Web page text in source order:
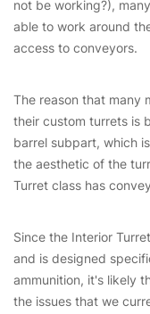
not be working?),
able to work around
access to conveyors.
The reason that many
their custom turrets is
barrel subpart, which
the aesthetic of the
Turret class has
Since the Interior
and is designed
ammunition, it's likely
the issues that we